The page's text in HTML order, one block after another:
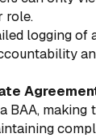
role.
logging of
BAA, making